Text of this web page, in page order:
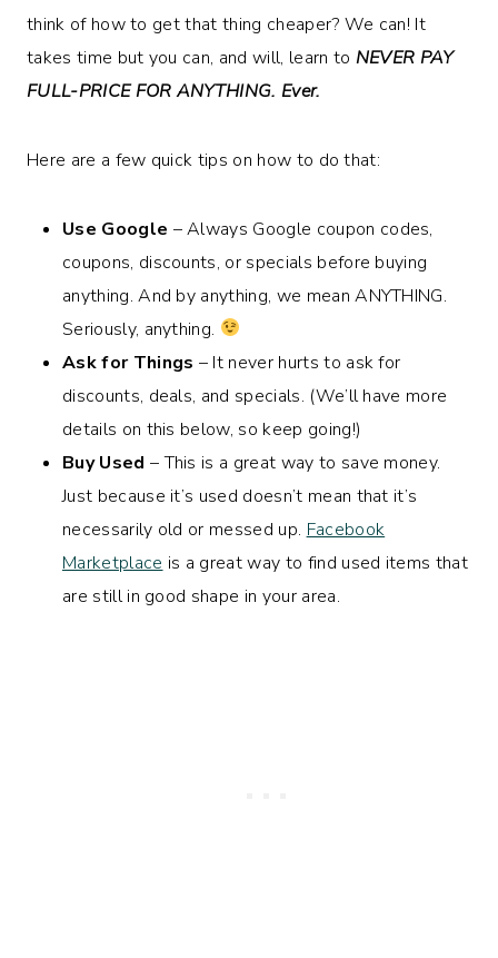
think of how to get that thing cheaper? We can! It
takes time but you can, and will, learn to NEVER PAY
FULL-PRICE FOR ANYTHING. Ever.
Here are a few quick tips on how to do that:
Use Google – Always Google coupon codes,
coupons, discounts, or specials before buying
anything. And by anything, we mean ANYTHING.
Seriously, anything.
Ask for Things – It never hurts to ask for
discounts, deals, and specials. (We’ll have more
details on this below, so keep going!)
Buy Used – This is a great way to save money.
Just because it’s used doesn’t mean that it’s
necessarily old or messed up. Facebook
Marketplace is a great way to find used items that
are still in good shape in your area.